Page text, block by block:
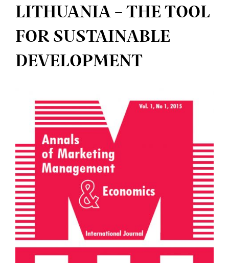
LITHUANIA – THE TOOL
FOR SUSTAINABLE
DEVELOPMENT
Sidebar